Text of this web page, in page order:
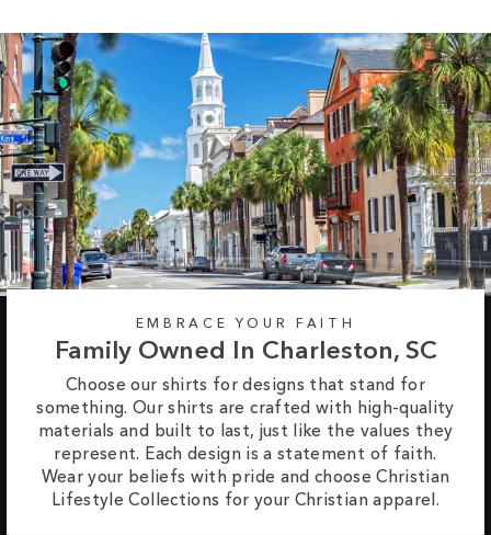
EMBRACE YOUR FAITH
Family Owned In Charleston, SC
Choose our shirts for designs that stand for
something. Our shirts are crafted with high-quality
materials and built to last, just like the values they
represent. Each design is a statement of faith.
Wear your beliefs with pride and choose Christian
Lifestyle Collections for your Christian apparel.